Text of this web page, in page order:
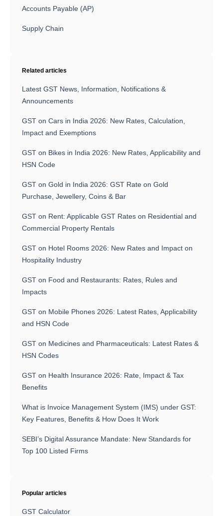
Accounts Payable (AP)
Supply Chain
Related articles
Latest GST News, Information, Notifications &
Announcements
GST on Cars in India 2026: New Rates, Calculation,
Impact and Exemptions
GST on Bikes in India 2026: New Rates, Applicability and
HSN Code
GST on Gold in India 2026: GST Rate on Gold
Purchase, Jewellery, Coins & Bar
GST on Rent: Applicable GST Rates on Residential and
Commercial Property Rentals
GST on Hotel Rooms 2026: New Rates and Impact on
Hospitality Industry
GST on Food and Restaurants: Rates, Rules and
Impacts
GST on Mobile Phones 2026: Latest Rates, Applicability
and HSN Code
GST on Medicines and Pharmaceuticals: Latest Rates &
HSN Codes
GST on Health Insurance 2026: Rate, Impact & Tax
Benefits
What is Invoice Management System (IMS) under GST:
Key Features, Benefits & How Does It Work
SEBI’s Digital Assurance Mandate: New Standards for
Top 100 Listed Firms
Popular articles
GST Calculator